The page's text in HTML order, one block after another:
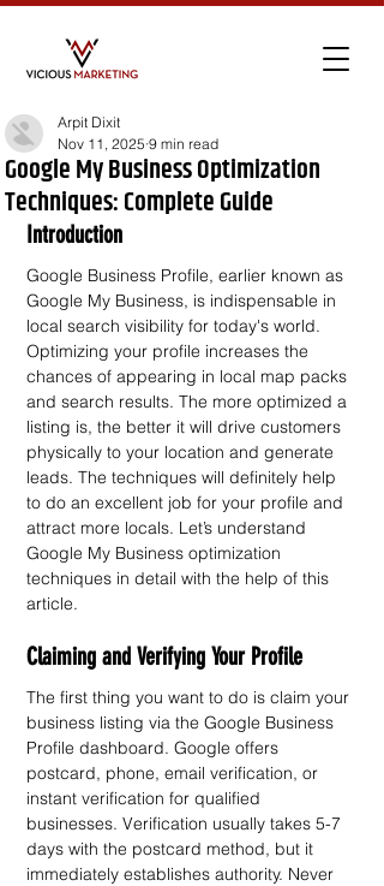
Google My Business Optimization
Techniques: Complete Guide
Arpit Dixit
Nov 11, 2025 9 min read
Introduction
Google Business Profile, earlier known as
Google My Business, is indispensable in
local search visibility for today's world.
Optimizing your profile increases the
chances of appearing in local map packs
and search results. The more optimized a
listing is, the better it will drive customers
physically to your location and generate
leads. The techniques will definitely help
to do an excellent job for your profile and
attract more locals. Let’s understand
Google My Business optimization
techniques in detail with the help of this
article.
Claiming and Verifying Your Profile
The first thing you want to do is claim your
business listing via the Google Business
Profile dashboard. Google offers
postcard, phone, email verification, or
instant verification for qualified
businesses. Verification usually takes 5-7
days with the postcard method, but it
immediately establishes authority. Never